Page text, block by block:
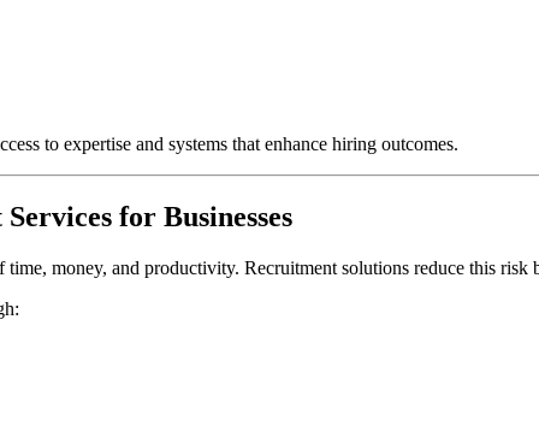
to expertise and systems that enhance hiring outcomes.
for Businesses
money, and productivity. Recruitment solutions reduce this